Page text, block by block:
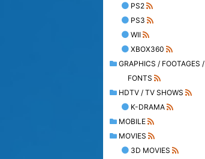
PS2
PS3
WII
XBOX360
GRAPHICS / FOOTAGES /
FONTS
HDTV / TV SHOWS
K-DRAMA
MOBILE
MOVIES
3D MOVIES